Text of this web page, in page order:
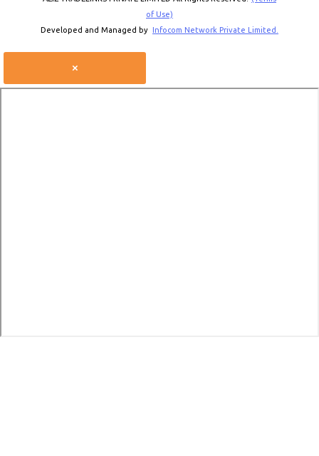
of Use)
Developed and Managed by Infocom Network Private Limited.
×